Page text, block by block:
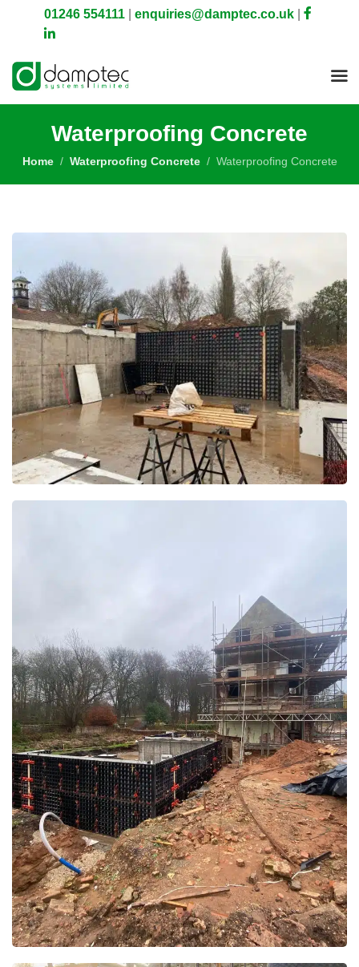
01246 554111 enquiries@damptec.co.uk
Waterproofing Concrete
Home Waterproofing Concrete Waterproofing Concrete